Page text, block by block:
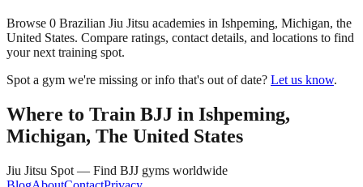
Browse 0 Brazilian Jiu Jitsu academies in Ishpeming, Michigan, the
United States. Compare ratings, contact details, and locations to find
your next training spot.
Spot a gym we're missing or info that's out of date? Let us know.
Where to Train BJJ in Ishpeming,
Michigan, The United States
Jiu Jitsu Spot — Find BJJ gyms worldwide